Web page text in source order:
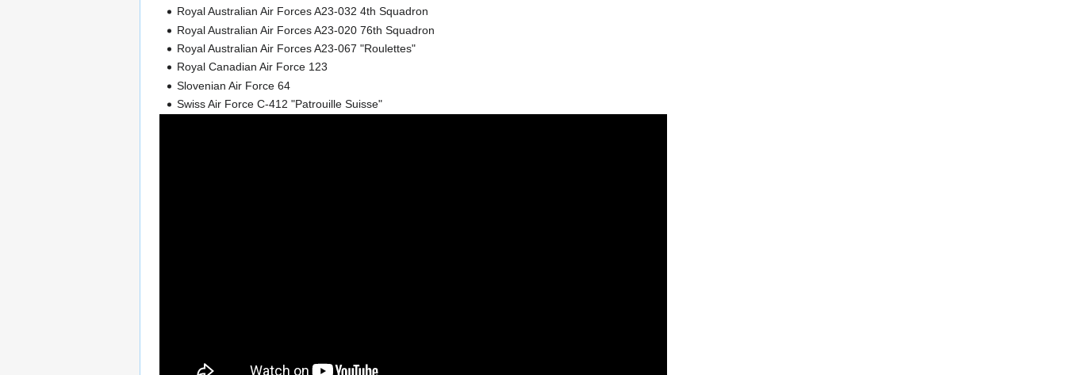
Royal Australian Air Forces A23-032 4th Squadron
Royal Australian Air Forces A23-020 76th Squadron
Royal Australian Air Forces A23-067 "Roulettes"
Royal Canadian Air Force 123
Slovenian Air Force 64
Swiss Air Force C-412 "Patrouille Suisse"